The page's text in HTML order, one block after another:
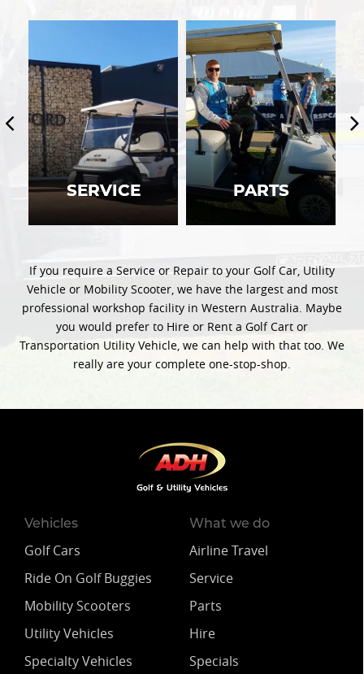
SERVICE
SERVICE PARTS
PARTS
If you require a Service or Repair to your Golf Car, Utility
Vehicle or Mobility Scooter, we have the largest and most
professional workshop facility in Western Australia. Maybe
you would prefer to Hire or Rent a Golf Cart or
Transportation Utility Vehicle, we can help with that too. We
really are your complete one-stop-shop.
Vehicles
Golf Cars
Ride On Golf Buggies
Mobility Scooters
Utility Vehicles
Specialty Vehicles
What we do
Airline Travel
Service
Parts
Hire
Specials